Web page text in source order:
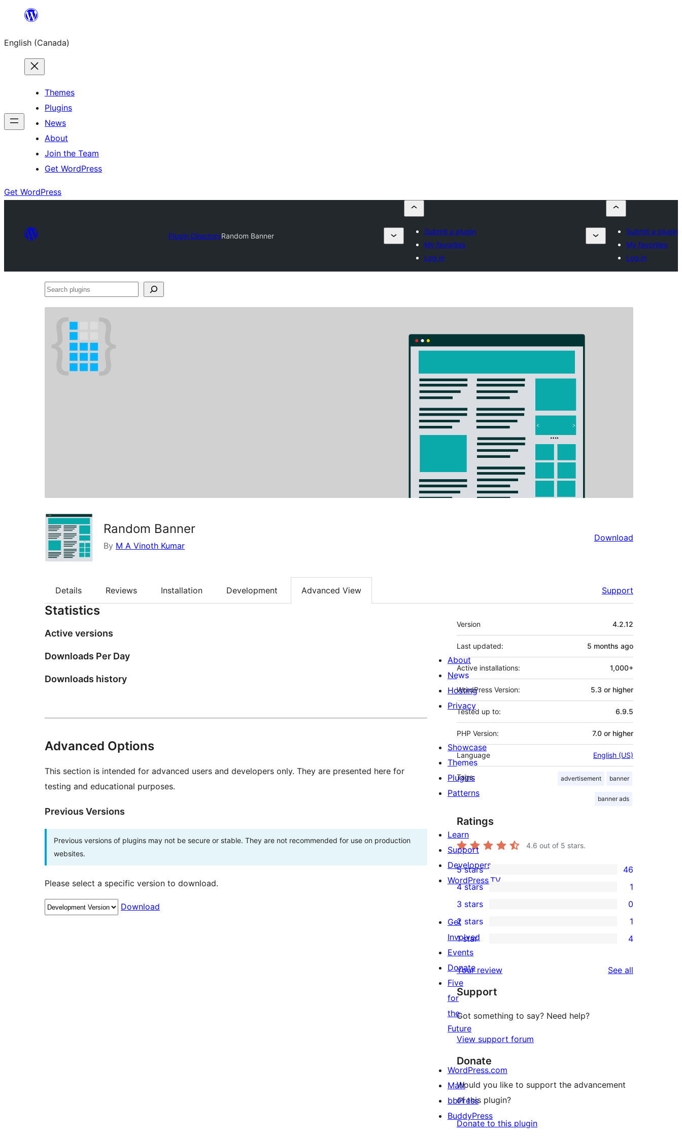
content
English (Canada)
Themes
Plugins
News
About
Join the Team
Get WordPress
Get WordPress
Plugin DirectoryRandom Banner
Submit a plugin
My favorites
Log in
Submit a plugin
My favorites
Log in
Search
Random Banner
By M A Vinoth Kumar
Download
Details Reviews Installation Development Advanced View Support
Statistics
Active versions
Downloads Per Day
Downloads history
Advanced Options
This section is intended for advanced users and developers only. They are presented here for
testing and educational purposes.
Previous Versions
Previous versions of plugins may not be secure or stable. They are not recommended for use on production
websites.
Please select a specific version to download.
Download
Meta
Version 4.2.12
Last updated: 5 months ago
Active installations: 1,000+
WordPress Version: 5.3 or higher
Tested up to: 6.9.5
PHP Version: 7.0 or higher
Language English (US)
Tags: advertisement banner
banner ads
Ratings
4.6 out of 5 stars.
46
5-
star
reviews
5 stars 46
4-
star
review
4 stars 1
0
3-
star
reviews
3 stars 0
1
2-
star
review
2 stars 1
star
reviews
1 star 4
Your review See all
Support
Got something to say? Need help?
View support forum
Donate
Would you like to support the advancement
of this plugin?
Donate to this plugin
About
News
Hosting
Privacy
Showcase
Themes
Plugins
Patterns
Learn
Support
Developers
WordPress.TV
Get
Involved
Events
Donate
Five
for
the
Future
WordPress.com
Matt
bbPress
BuddyPress